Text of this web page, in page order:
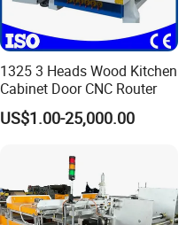
1325 3 Heads Wood Kitchen
Cabinet Door CNC Router
US$1.00-25,000.00